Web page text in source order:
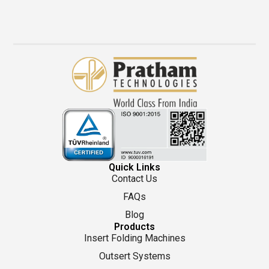
Quick Links
Contact Us
FAQs
Blog
Products
Insert Folding Machines
Outsert Systems